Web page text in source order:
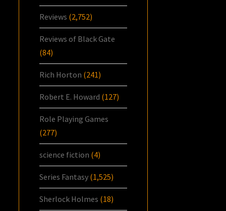
Reviews (2,752)
Reviews of Black Gate
(84)
Rich Horton (241)
Robert E. Howard (127)
Role Playing Games
(277)
science fiction (4)
Series Fantasy (1,525)
Sherlock Holmes (18)